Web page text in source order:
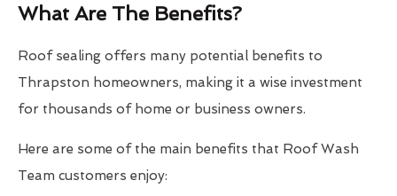
What Are The Benefits?
Roof sealing offers many potential benefits to
Thrapston homeowners, making it a wise investment
for thousands of home or business owners.
Here are some of the main benefits that Roof Wash
Team customers enjoy: